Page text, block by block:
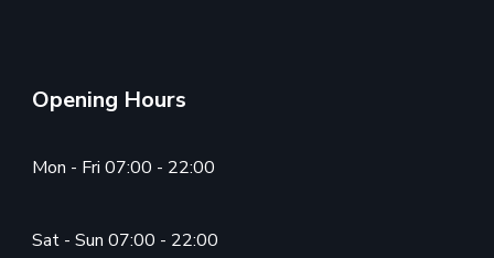
Opening Hours
Mon - Fri 07:00 - 22:00
Sat - Sun 07:00 - 22:00